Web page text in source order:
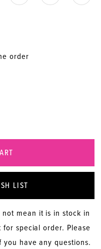
order
LIST
mean it is in stock in
special order. Please
you have any questions.